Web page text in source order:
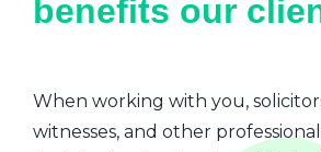
benefits our
When working with you,
witnesses, and other